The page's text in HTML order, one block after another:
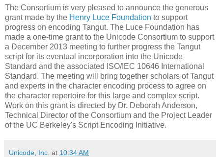
The Consortium is very pleased to announce the generous
grant made by the Henry Luce Foundation to support
progress on encoding Tangut. The Luce Foundation has
made a one-time grant to the Unicode Consortium to support
a December 2013 meeting to further progress the Tangut
script for its eventual incorporation into the Unicode
Standard and the associated ISO/IEC 10646 International
Standard. The meeting will bring together scholars of Tangut
and experts in the character encoding process to agree on
the character repertoire for this large and complex script.
Work on this grant is directed by Dr. Deborah Anderson,
Technical Director of the Consortium and the Project Leader
of the UC Berkeley's Script Encoding Initiative.
Unicode, Inc. at 10:34 AM